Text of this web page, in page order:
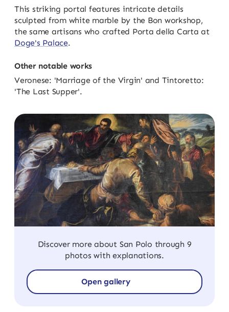
This striking portal features intricate details
sculpted from white marble by the Bon workshop,
the same artisans who crafted Porta della Carta at
Doge's Palace.
Other notable works
Veronese: 'Marriage of the Virgin' and Tintoretto:
'The Last Supper'.
Discover more about San Polo through 9
photos with explanations.
Open gallery